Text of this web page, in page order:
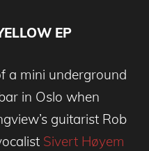
EP
a mini underground
in Oslo when
guitarist Rob
Sivert Høyem